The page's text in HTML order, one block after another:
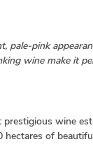
pale-pink
wine make it
prestigious wine
hectares of